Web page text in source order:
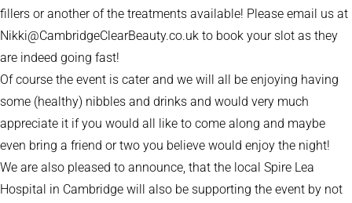
fillers or another of the treatments available! Please email us at
Nikki@CambridgeClearBeauty.co.uk to book your slot as they
are indeed going fast!
Of course the event is cater and we will all be enjoying having
some (healthy) nibbles and drinks and would very much
appreciate it if you would all like to come along and maybe
even bring a friend or two you believe would enjoy the night!
We are also pleased to announce, that the local Spire Lea
Hospital in Cambridge will also be supporting the event by not